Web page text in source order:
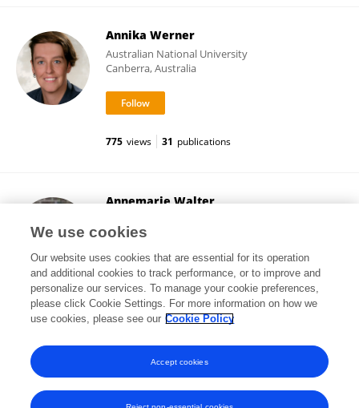
Annika Werner
Australian National University
Canberra, Australia
775 views 31 publications
Annemarie Walter
Nottingham, United Kingdom
184 views 13 publications
View All Followers
We use cookies
Our website uses cookies that are essential for its operation
and additional cookies to track performance, or to improve and
personalize our services. To manage your cookie preferences,
please click Cookie Settings. For more information on how we
use cookies, please see our Cookie Policy
Accept cookies